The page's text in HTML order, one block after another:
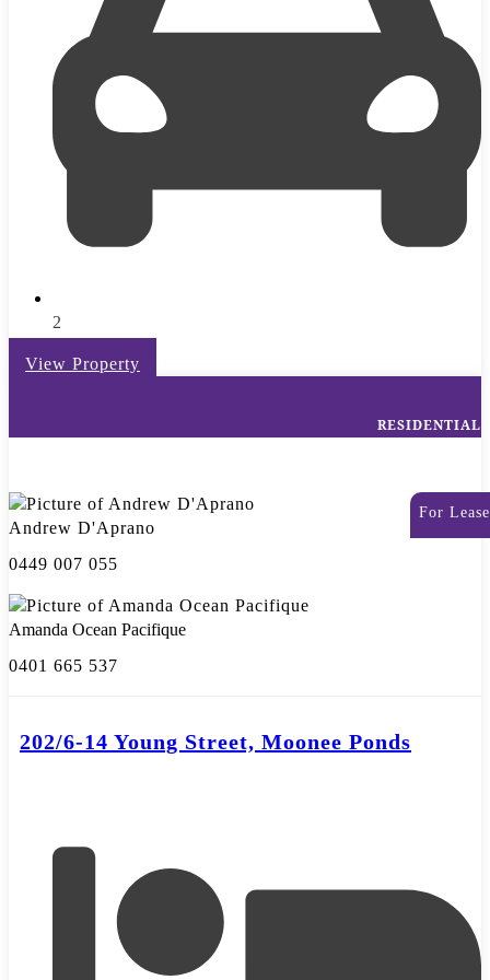
2
View Property
RESIDENTIAL
For Lease
Andrew D'Aprano
0449 007 055
Amanda Ocean Pacifique
0401 665 537
202/6-14 Young Street, Moonee Ponds